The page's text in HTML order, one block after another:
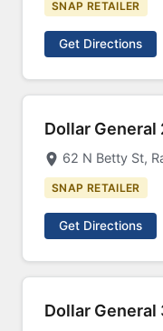
SNAP RETAILER
Get Directions
Dollar General
62 N Betty St,
SNAP RETAILER
Get Directions
Dollar General